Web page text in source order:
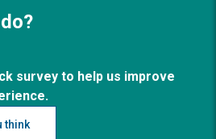
survey to help us improve
think